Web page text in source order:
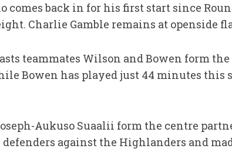
comes back in for his first start since
Charlie Gamble remains at openside
teammates Wilson and Bowen form
Bowen has played just 44 minutes this
Aukuso Suaalii form the centre
against the Highlanders and